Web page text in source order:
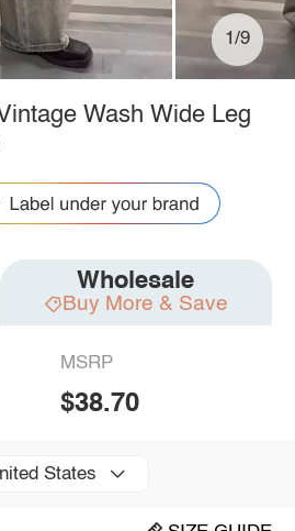
1/9
Wash Wide Leg
Wholesale
Buy More & Save
MSRP
$38.70
States